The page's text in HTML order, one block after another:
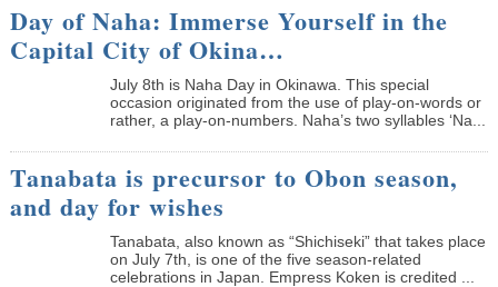
Day of Naha: Immerse Yourself in the
Capital City of Okina…
July 8th is Naha Day in Okinawa. This special
occasion originated from the use of play-on-words or
rather, a play-on-numbers. Naha’s two syllables ‘Na...
Tanabata is precursor to Obon season,
and day for wishes
Tanabata, also known as “Shichiseki” that takes place
on July 7th, is one of the five season-related
celebrations in Japan. Empress Koken is credited ...